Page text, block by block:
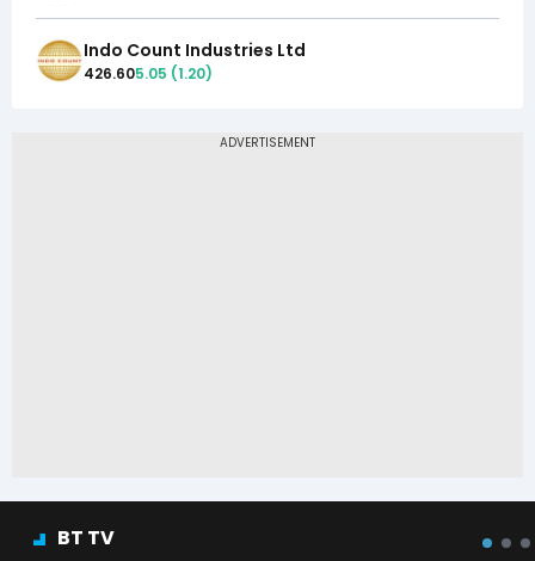
Indo Count Industries Ltd
426.605.05 (1.20)
BT TV